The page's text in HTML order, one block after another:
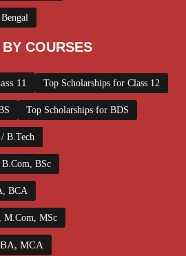
COURSES
11 Top Scholarships for Class 12
Top Scholarships for BDS
B.Tech
BSc
BCA
M.Com, MSc
MCA